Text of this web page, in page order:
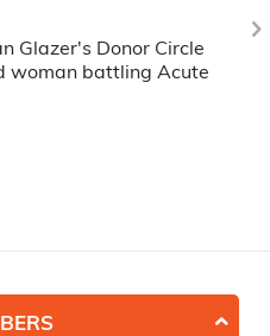
Glazer's Donor Circle
woman battling Acute